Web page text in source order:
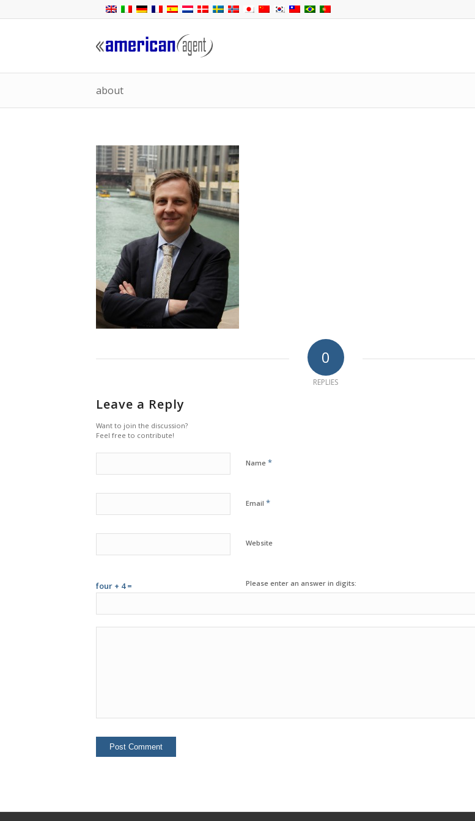
about
0
REPLIES
Leave a Reply
Want to join the discussion?
Feel free to contribute!
Name *
Email *
Website
Please enter an answer in digits:
four + 4 =